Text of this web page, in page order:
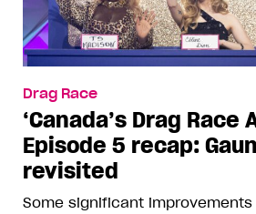
Drag Race
‘Canada’s Drag Race
Episode 5 recap:
revisited
Some significant improvements